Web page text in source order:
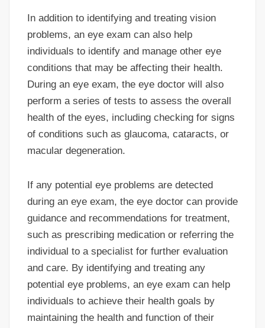
In addition to identifying and treating vision
problems, an eye exam can also help
individuals to identify and manage other eye
conditions that may be affecting their health.
During an eye exam, the eye doctor will also
perform a series of tests to assess the overall
health of the eyes, including checking for signs
of conditions such as glaucoma, cataracts, or
macular degeneration.
If any potential eye problems are detected
during an eye exam, the eye doctor can provide
guidance and recommendations for treatment,
such as prescribing medication or referring the
individual to a specialist for further evaluation
and care. By identifying and treating any
potential eye problems, an eye exam can help
individuals to achieve their health goals by
maintaining the health and function of their